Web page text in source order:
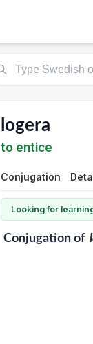
logera
to entice
Conjugation
Looking for
Conjugationof